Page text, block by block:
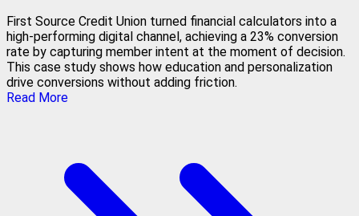
First Source Credit Union turned financial calculators into a
high-performing digital channel, achieving a 23% conversion
rate by capturing member intent at the moment of decision.
This case study shows how education and personalization
drive conversions without adding friction.
Read More